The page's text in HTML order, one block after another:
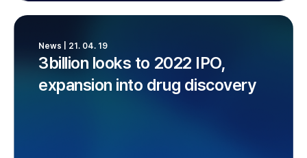
3billion looks to 2022 IPO,
expansion into drug discovery
News | 21. 04. 19